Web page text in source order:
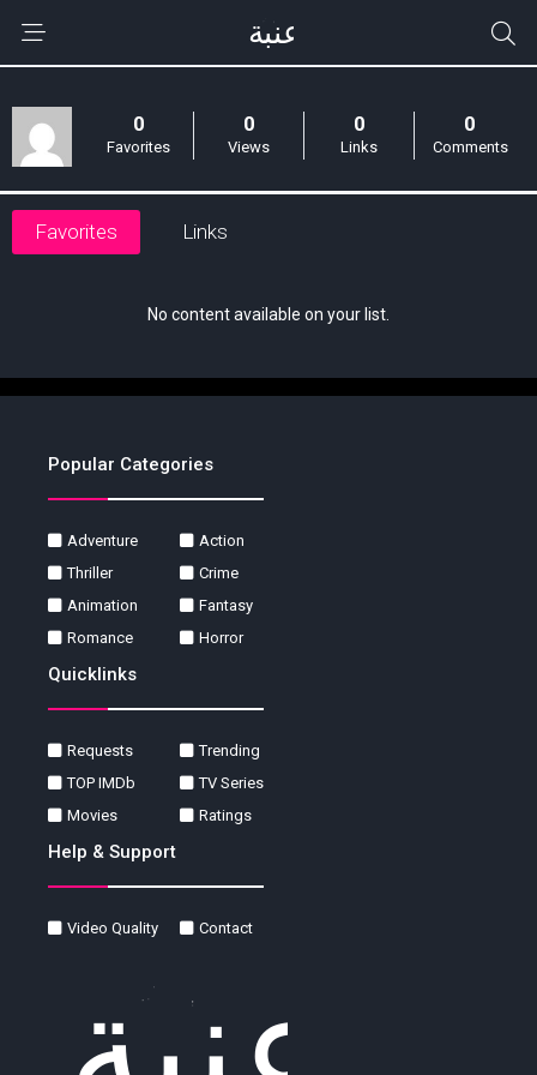
0
Favorites
0
Views
0
Links
0
Comments
Favorites Links
No content available on your list.
Popular Categories
Adventure
Action
Thriller
Crime
Animation
Fantasy
Romance
Horror
Quicklinks
Requests
Trending
TOP IMDb
TV Series
Movies
Ratings
Help & Support
Video Quality Contact